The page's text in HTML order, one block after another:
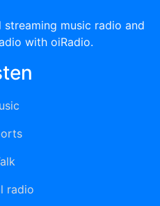
music radio and
with oiRadio.
radio